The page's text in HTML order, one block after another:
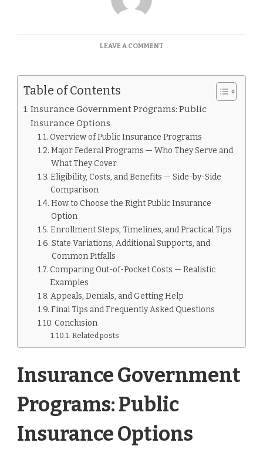
LEAVE A COMMENTON
PROGRAMS:
OPTIONS
Table of Contents
Insurance Government Programs: Public
Insurance Options
Overview of Public Insurance Programs
Major Federal Programs — Who They Serve and
What They Cover
Eligibility, Costs, and Benefits — Side-by-Side
Comparison
How to Choose the Right Public Insurance
Option
Enrollment Steps, Timelines, and Practical Tips
State Variations, Additional Supports, and
Common Pitfalls
Comparing Out-of-Pocket Costs — Realistic
Examples
Appeals, Denials, and Getting Help
Final Tips and Frequently Asked Questions
Conclusion
Related posts
Insurance Government
Programs: Public
Insurance Options